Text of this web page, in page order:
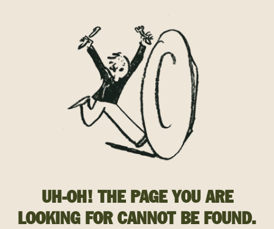
UH-OH! THE PAGE YOU ARE
LOOKING FOR CANNOT BE FOUND.